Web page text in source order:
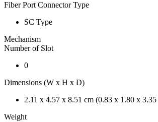
Fiber Port Connector Type
SC Type
Mechanism
Number of Slot
0
Dimensions (W x H x D)
2.11 x 4.57 x 8.51 cm (0.83 x 1.80 x
Weight